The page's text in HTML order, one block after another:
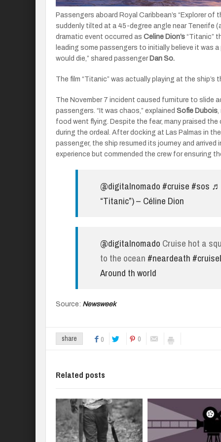
Passengers aboard Royal Caribbean’s “Explorer
suddenly tilted at a 45-degree angle near Tenerife
dramatic event occurred as Celine Dion’s “Titanic”
leading some passengers to initially believe it was
would die,” shared passenger Dan So.
The film “Titanic” was actually playing at the
The November 7 incident caused furniture to slide
passengers. “It was chaos,” explained Sofie Dubois,
food went flying. Despite the fear, many praised
during the ordeal. After docking at Las Palmas in
passenger, the ship resumed its journey and
experience but commended the crew for ensuring
@digitalnomado #cruise #sos ♬
“Titanic”) – Céline Dion
@digitalnomado Cruise hot a
to the ocean #neardeath
Around th world
Source: Newsweek
share 0 0
Related posts